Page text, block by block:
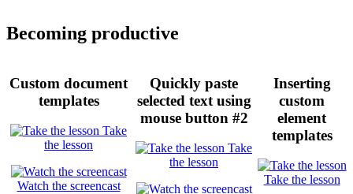
Becoming productive
Custom document
templates
Take
the lesson
Watch the screencast
Quickly paste
selected text using
mouse button #2
Take
the lesson
Inserting
custom
element
templates
Take the lesson